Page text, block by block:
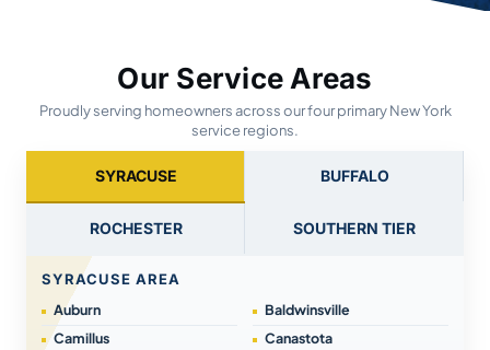
Our Service Areas
Proudly serving homeowners across our four primary New York
service regions.
SYRACUSE BUFFALO
ROCHESTER SOUTHERN TIER
SYRACUSE AREA
Auburn
Baldwinsville
Camillus
Canastota